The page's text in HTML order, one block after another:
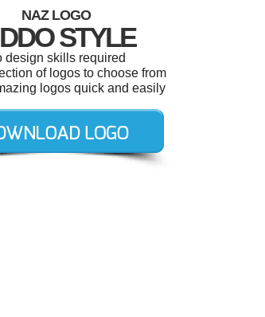
NAZ LOGO
STYLE
design skills required
of logos to choose from
logos quick and easily